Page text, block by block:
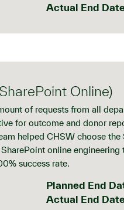
Actual End
Online)
of requests from all
for outcome and donor
helped CHSW choose
online
success rate.
Planned End
Actual End